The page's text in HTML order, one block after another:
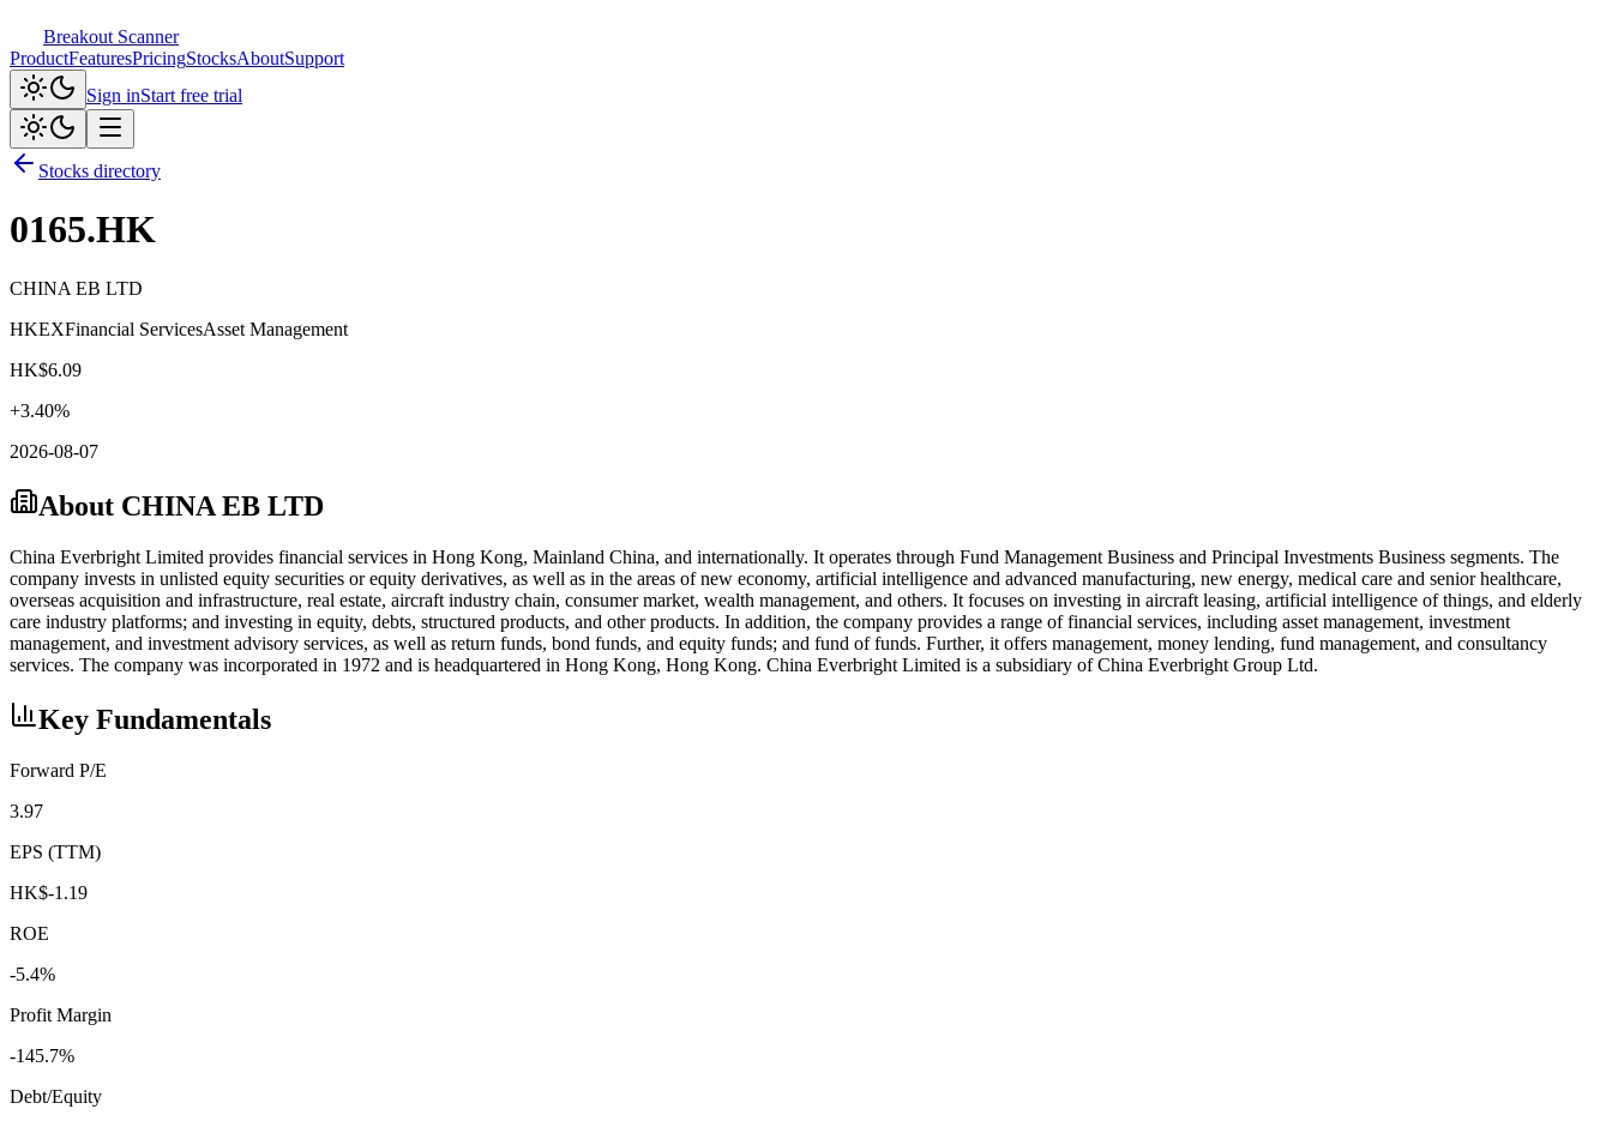
Breakout Scanner
ProductFeaturesPricingStocksAboutSupport
Sign inStart free trial
Stocks directory
0165.HK
CHINA EB LTD
HKEXFinancial ServicesAsset Management
HK$6.09
+3.40%
2026-08-07
About CHINA EB LTD
China Everbright Limited provides financial services in Hong Kong, Mainland China, and internationally. It operates through Fund Management Business and Principal Investments Business segments. The
company invests in unlisted equity securities or equity derivatives, as well as in the areas of new economy, artificial intelligence and advanced manufacturing, new energy, medical care and senior healthcare,
overseas acquisition and infrastructure, real estate, aircraft industry chain, consumer market, wealth management, and others. It focuses on investing in aircraft leasing, artificial intelligence of things, and elderly
care industry platforms; and investing in equity, debts, structured products, and other products. In addition, the company provides a range of financial services, including asset management, investment
management, and investment advisory services, as well as return funds, bond funds, and equity funds; and fund of funds. Further, it offers management, money lending, fund management, and consultancy
services. The company was incorporated in 1972 and is headquartered in Hong Kong, Hong Kong. China Everbright Limited is a subsidiary of China Everbright Group Ltd.
Key Fundamentals
Forward P/E
3.97
EPS (TTM)
HK$-1.19
ROE
-5.4%
Profit Margin
-145.7%
Debt/Equity